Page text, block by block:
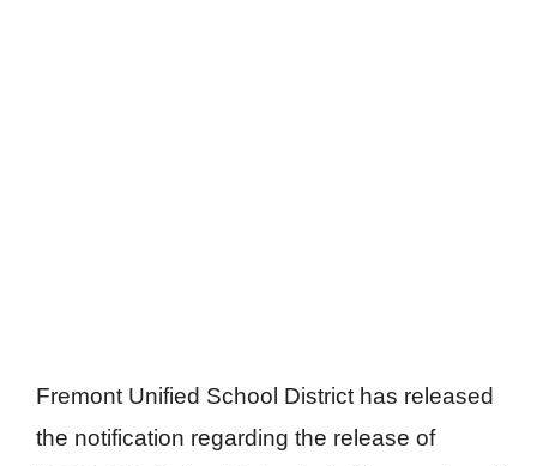
Fremont Unified School District has released
the notification regarding the release of